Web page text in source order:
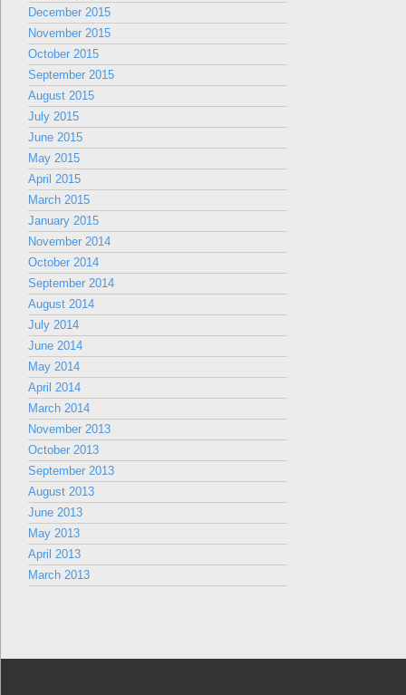
December 2015
November 2015
October 2015
September 2015
August 2015
July 2015
June 2015
May 2015
April 2015
March 2015
January 2015
November 2014
October 2014
September 2014
August 2014
July 2014
June 2014
May 2014
April 2014
March 2014
November 2013
October 2013
September 2013
August 2013
June 2013
May 2013
April 2013
March 2013